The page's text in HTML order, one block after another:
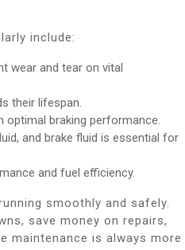
include:
wear and tear on vital
their lifespan.
optimal braking performance.
and brake fluid is essential for
and fuel efficiency.
smoothly and safely.
save money on repairs,
maintenance is always more